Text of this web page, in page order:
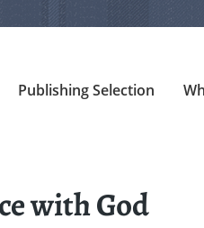
Publishing Selection
with God